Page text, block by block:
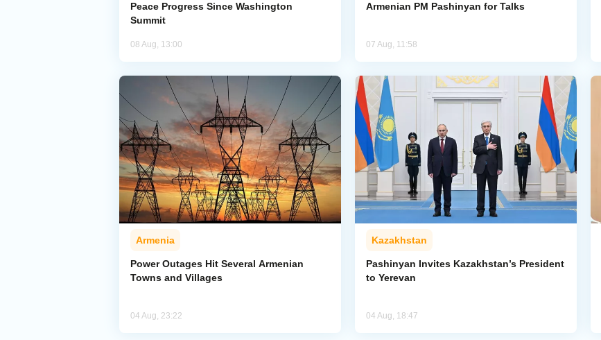
Peace Progress Since Washington
Summit
08 Aug, 13:00
Armenian PM Pashinyan for Talks
07 Aug, 11:58
Armenia
Power Outages Hit Several Armenian
Towns and Villages
04 Aug, 23:22
Kazakhstan
Pashinyan Invites Kazakhstan’s President
to Yerevan
04 Aug, 18:47